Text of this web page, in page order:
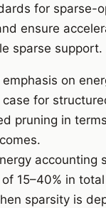
for sparse-
ensure
sparse support.
emphasis on
for
pruning in
accounting
15–40% in
sparsity is